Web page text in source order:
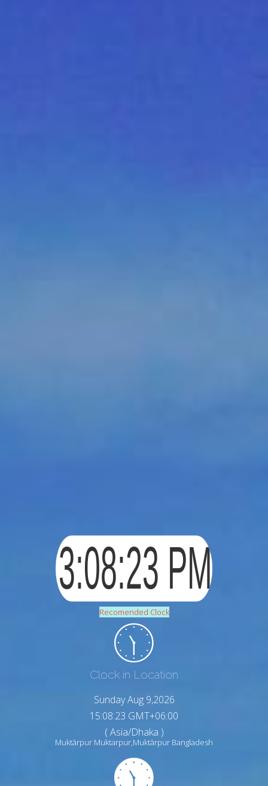
Recomended Clock
Clock in Location
Sunday Aug 9,2026
15:08:24 GMT+06:00
( Asia/Dhaka )
Muktārpur Muktarpur,Muktārpur Bangladesh